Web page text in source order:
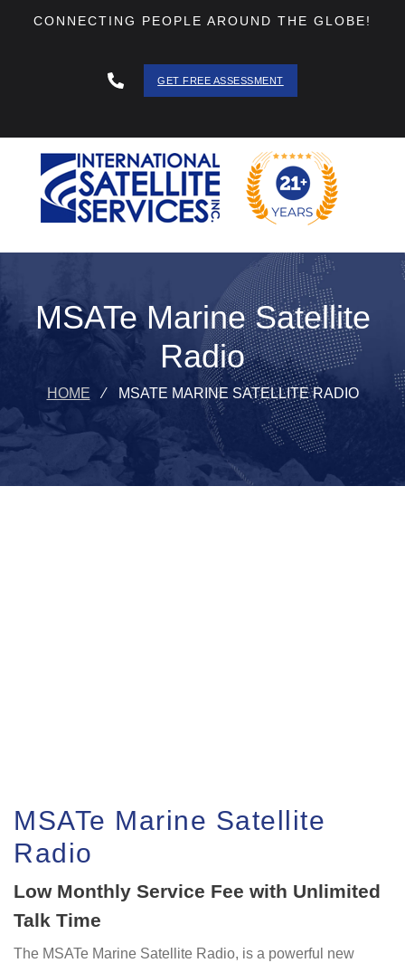
CONNECTING PEOPLE AROUND THE GLOBE!
GET FREE ASSESSMENT
MSATe Marine Satellite
Radio
HOME ⁄ MSATE MARINE SATELLITE RADIO
MSATe Marine Satellite
Radio
Low Monthly Service Fee with Unlimited
Talk Time
The MSATe Marine Satellite Radio, is a powerful new